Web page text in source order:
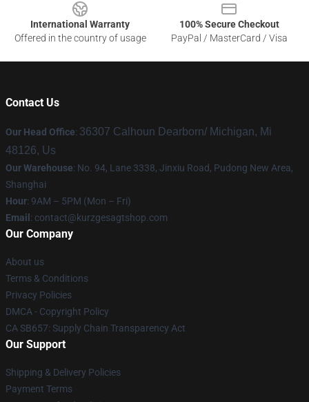
International Warranty
Offered in the country of usage
100% Secure Checkout
PayPal / MasterCard / Visa
Contact Us
Our Head Office: 36307 Calhoun Dearborn/ Michigan, Mi
48126, Us
Our Warehouse: No. 94, Lane 3338, Jinxiu Road, Pudong New Area,
Shanghai
Hour: 9AM – 5PM (Mon – Fri)
Email : contact@kurzgesagtshop.com
Our Company
About us
Terms & Conditions
Privacy Policies
DMCA - Copyright Policy
CA SB657: Supply Chain Transparency Act
Our Support
Shipping & Delivery Policies
Payment Terms